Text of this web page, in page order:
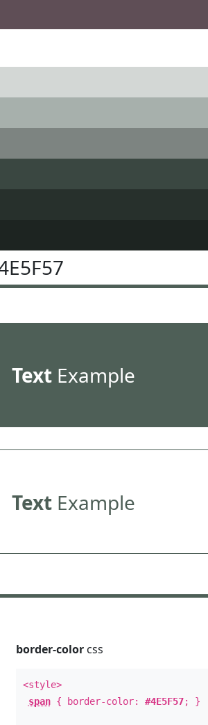
TextExample
TextExample
border-colorcss
<style>
span{ border-color: #4E5F57; }